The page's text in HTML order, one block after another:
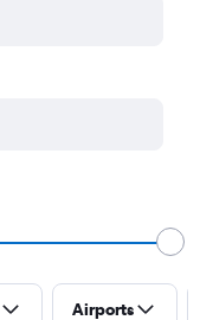
Airports